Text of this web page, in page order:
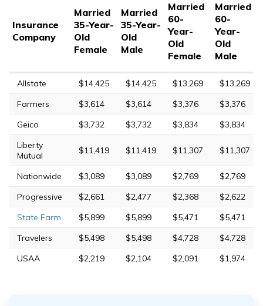
Insurance
Company
Married
35-Year-
Old
Female
Married
35-Year-
Old
Male
Married
60-
Year-
Old
Female
Married
60-
Year-
Old
Male
Allstate $14,425 $14,425 $13,269
$13,269
Farmers
$3,614 $3,614 $3,376
$3,376
Geico
$3,732 $3,732 $3,834
$3,834
Liberty
Mutual
$11,419 $11,419 $11,307 $11,307
Nationwide $3,089 $3,089 $2,769
$2,769
Progressive
$2,661 $2,477 $2,368
$2,622
State Farm
$5,899 $5,899 $5,471
$5,471
Travelers
$5,498 $5,498 $4,728
$4,728
USAA
$2,219 $2,104 $2,091 $1,974